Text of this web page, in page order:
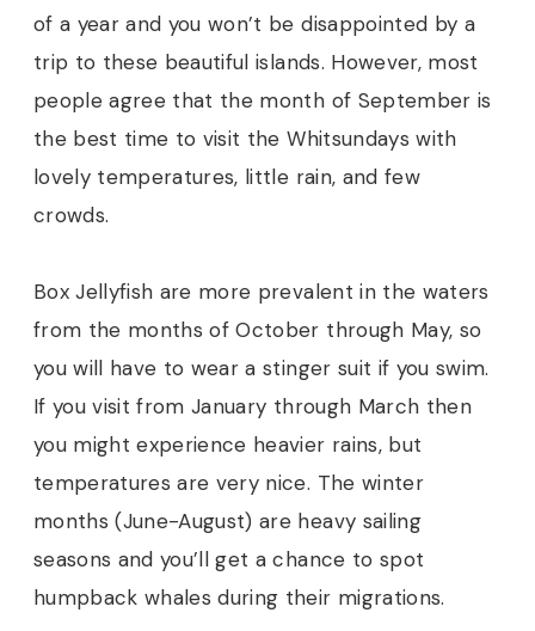
of a year and you won’t be disappointed by a
trip to these beautiful islands. However, most
people agree that the month of September is
the best time to visit the Whitsundays with
lovely temperatures, little rain, and few
crowds.
Box Jellyfish are more prevalent in the waters
from the months of October through May, so
you will have to wear a stinger suit if you swim.
If you visit from January through March then
you might experience heavier rains, but
temperatures are very nice. The winter
months (June-August) are heavy sailing
seasons and you’ll get a chance to spot
humpback whales during their migrations.